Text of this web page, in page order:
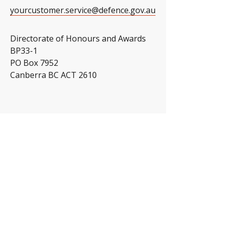
yourcustomer.service@defence.gov.au
Directorate of Honours and Awards
BP33-1
PO Box 7952
Canberra BC ACT 2610